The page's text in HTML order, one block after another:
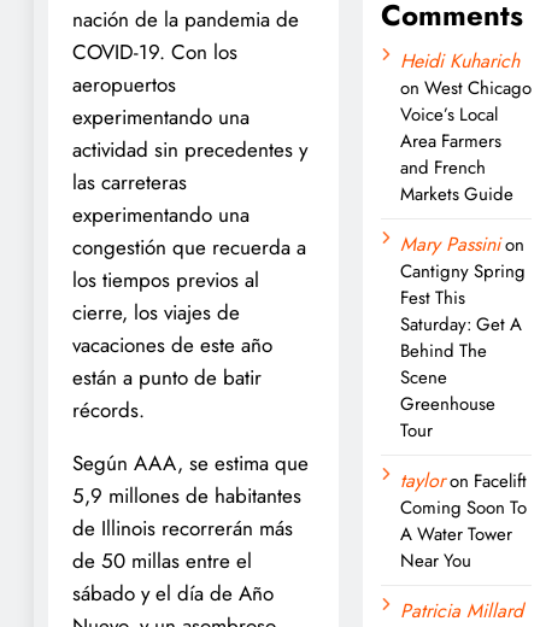
nación de la pandemia de
COVID-19. Con los
aeropuertos
experimentando una
actividad sin precedentes y
las carreteras
experimentando una
congestión que recuerda a
los tiempos previos al
cierre, los viajes de
vacaciones de este año
están a punto de batir
récords.
Según AAA, se estima que
5,9 millones de habitantes
de Illinois recorrerán más
de 50 millas entre el
sábado y el día de Año
Comments
Heidi Kuharich
on West Chicago
Voice’s Local
Area Farmers
and French
Markets Guide
Mary Passinion
Cantigny Spring
Fest This
Saturday: Get A
Behind The
Scene
Greenhouse
Tour
tayloron Facelift
Coming Soon To
A Water Tower
Near You
Patricia Millard